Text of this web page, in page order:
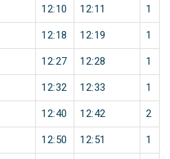
12:10 12:11 1
12:18 12:19 1
12:27 12:28 1
12:32 12:33 1
12:40 12:42 2
12:50 12:51 1